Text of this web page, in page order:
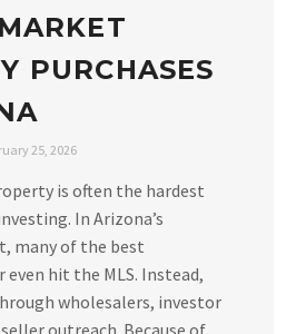
PURCHASES
25, 2026
is often the hardest
In Arizona’s
many of the best
hit the MLS. Instead,
wholesalers, investor
outreach. Because of